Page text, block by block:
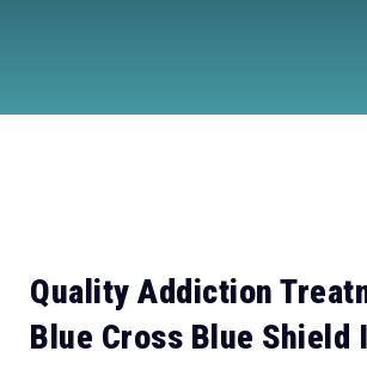
Quality Addiction
Blue Cross Blue Shield